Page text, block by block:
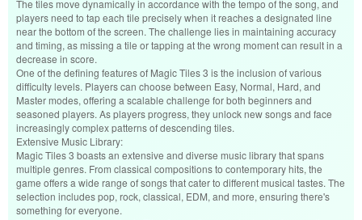
The tiles move dynamically in accordance with the tempo of the song, and
players need to tap each tile precisely when it reaches a designated line
near the bottom of the screen. The challenge lies in maintaining accuracy
and timing, as missing a tile or tapping at the wrong moment can result in a
decrease in score.
One of the defining features of Magic Tiles 3 is the inclusion of various
difficulty levels. Players can choose between Easy, Normal, Hard, and
Master modes, offering a scalable challenge for both beginners and
seasoned players. As players progress, they unlock new songs and face
increasingly complex patterns of descending tiles.
Extensive Music Library:
Magic Tiles 3 boasts an extensive and diverse music library that spans
multiple genres. From classical compositions to contemporary hits, the
game offers a wide range of songs that cater to different musical tastes. The
selection includes pop, rock, classical, EDM, and more, ensuring there's
something for everyone.